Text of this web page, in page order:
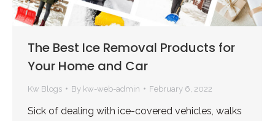
The Best Ice Removal Products for
Your Home and Car
Kw Blogs By kw-web-admin February 6, 2022
Sick of dealing with ice-covered vehicles, walks